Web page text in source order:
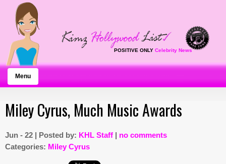
POSITIVE ONLY Celebrity News
Menu
Miley Cyrus, Much Music Awards
Jun - 22 | Posted by: KHL Staff | no comments
Categories: Miley Cyrus